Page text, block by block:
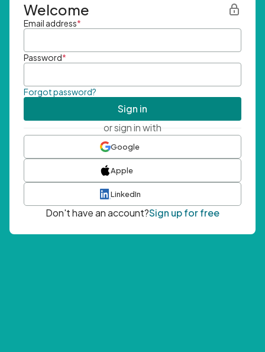
Welcome
Email address*
Password*
Forgot password?
Sign in
or sign in with
Google
Apple
LinkedIn
Don't have an account?Sign up for free